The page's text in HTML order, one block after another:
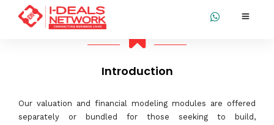
Introduction
Our valuation and financial modeling modules are offered
separately or bundled for those seeking to build,